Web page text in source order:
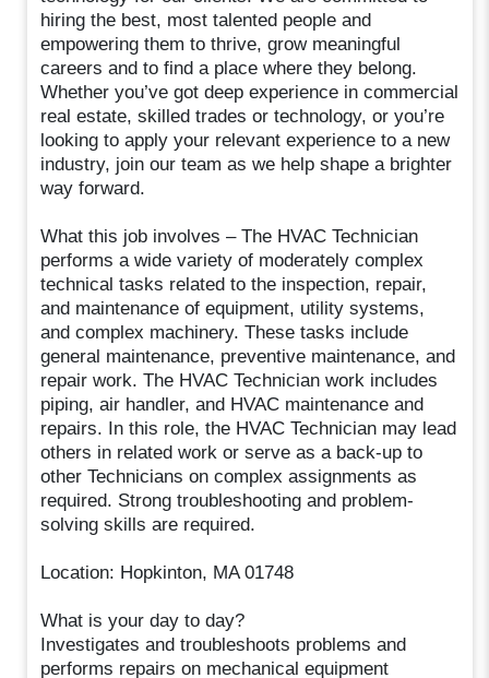
hiring the best, most talented people and
empowering them to thrive, grow meaningful
careers and to find a place where they belong.
Whether you’ve got deep experience in commercial
real estate, skilled trades or technology, or you’re
looking to apply your relevant experience to a new
industry, join our team as we help shape a brighter
way forward.
What this job involves – The HVAC Technician
performs a wide variety of moderately complex
technical tasks related to the inspection, repair,
and maintenance of equipment, utility systems,
and complex machinery. These tasks include
general maintenance, preventive maintenance, and
repair work. The HVAC Technician work includes
piping, air handler, and HVAC maintenance and
repairs. In this role, the HVAC Technician may lead
others in related work or serve as a back-up to
other Technicians on complex assignments as
required. Strong troubleshooting and problem-
solving skills are required.
Location: Hopkinton, MA 01748
What is your day to day?
Investigates and troubleshoots problems and
performs repairs on mechanical equipment